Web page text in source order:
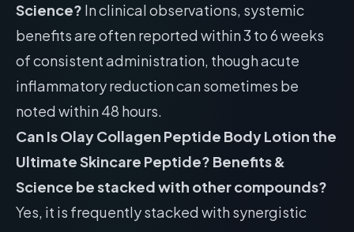
Science? In clinical observations, systemic
benefits are often reported within 3 to 6 weeks
of consistent administration, though acute
inflammatory reduction can sometimes be
noted within 48 hours.
Can Is Olay Collagen Peptide Body Lotion the
Ultimate Skincare Peptide? Benefits &
Science be stacked with other compounds?
Yes, it is frequently stacked with synergistic